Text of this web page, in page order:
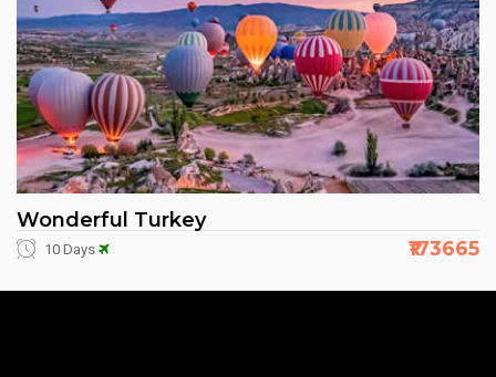
Wonderful Turkey
10 Days ₹173665